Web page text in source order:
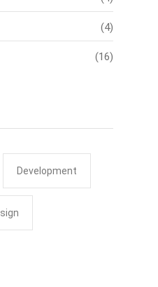
(4)
(16)
Development